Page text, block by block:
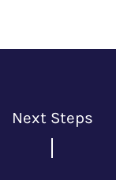
Next Steps